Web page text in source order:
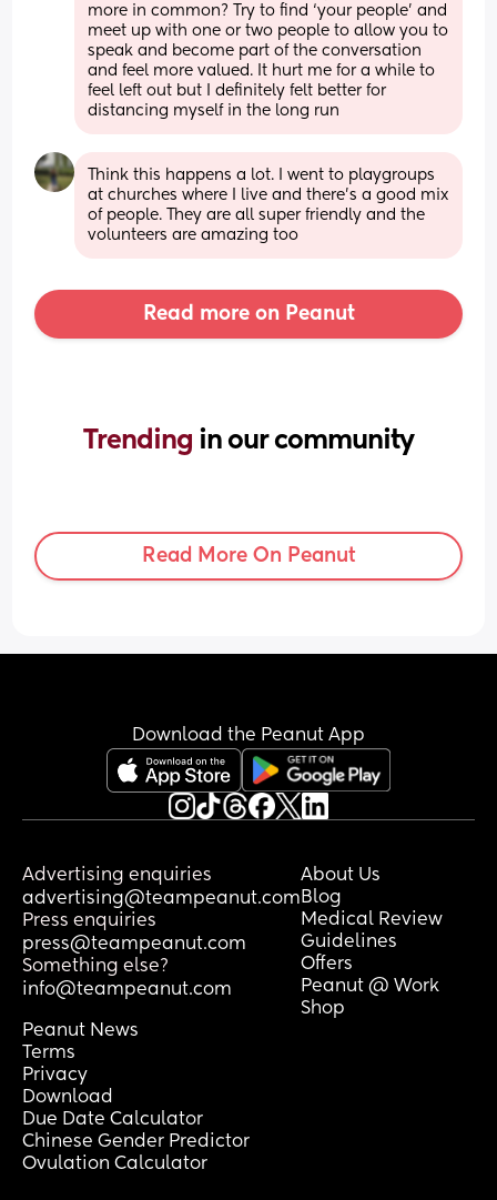
more in common? Try to find ‘your people’ and
meet up with one or two people to allow you to
speak and become part of the conversation
and feel more valued. It hurt me for a while to
feel left out but I definitely felt better for
distancing myself in the long run
Think this happens a lot. I went to playgroups
at churches where I live and there’s a good mix
of people. They are all super friendly and the
volunteers are amazing too
Read more on Peanut
Trending in our community
Read More On Peanut
Download the Peanut App
Advertising enquiries
advertising@teampeanut.com
Press enquiries
press@teampeanut.com
Something else?
info@teampeanut.com
About Us
Blog
Medical Review
Guidelines
Offers
Peanut @ Work
Shop
Peanut News
Terms
Privacy
Download
Due Date Calculator
Chinese Gender Predictor
Ovulation Calculator